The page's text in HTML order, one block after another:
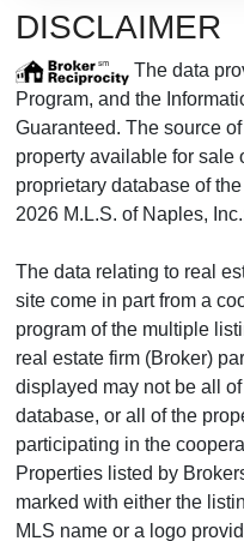
DISCLAIMER
The data
Program, and the
Guaranteed. The source
property available for sale
proprietary database of
2026 M.L.S. of Naples,
The data relating to real
site come in part from a
program of the multiple
real estate firm (Broker)
displayed may not be all
database, or all of the
participating in the
Properties listed by
marked with either the
MLS name or a logo